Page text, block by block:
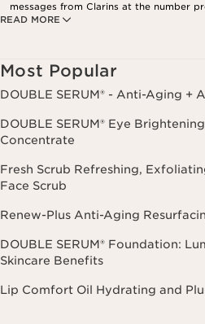
READ MORE
messages from Clarins at the number
Privacy Policy
Most Popular
DOUBLE SERUM® - Anti-Aging +
DOUBLE SERUM® Eye
Concentrate
Fresh Scrub Refreshing,
Face Scrub
Renew-Plus Anti-Aging
DOUBLE SERUM® Foundation:
Skincare Benefits
Lip Comfort Oil Hydrating and